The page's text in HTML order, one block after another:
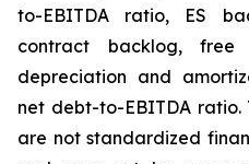
to-EBITDA ratio, ES
contract backlog,
depreciation and
net debt-to-EBITDA ratio.
are not standardized